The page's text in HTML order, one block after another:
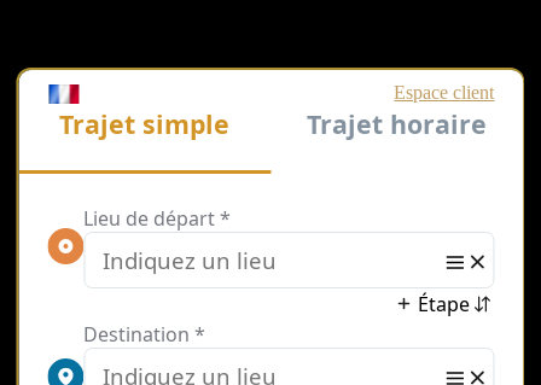
Private
Chauffeur
reliable hourly
Paris? Our private